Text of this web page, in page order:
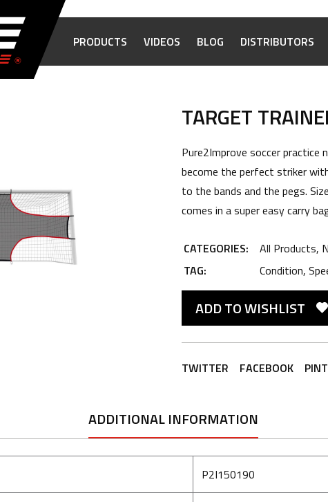
PRODUCTS VIDEOS BLOG DISTRIBUTORS
TARGET
Pure2Improve soccer
become the perfect striker
to the bands and the pegs.
comes in a super easy carry
CATEGORIES: All Products,
TAG:
Condition,
ADD TO WISHLIST
TWITTER FACEBOOK
ADDITIONAL INFORMATION
P2I150190